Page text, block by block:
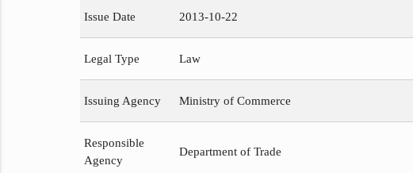
Issue Date 2013-10-22
Legal Type Law
Issuing Agency Ministry of Commerce
Responsible
Agency
Department of Trade